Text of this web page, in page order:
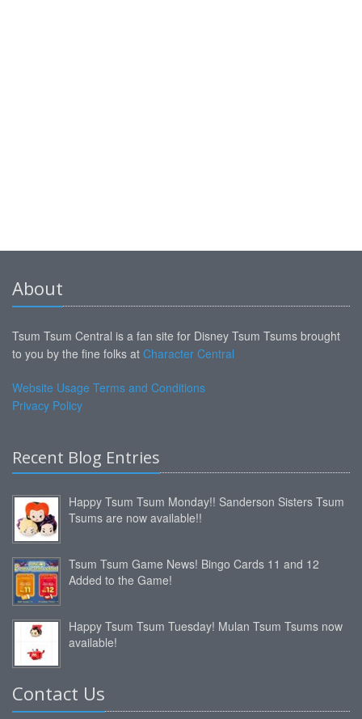
About
Tsum Tsum Central is a fan site for Disney Tsum Tsums brought
to you by the fine folks at Character Central
Website Usage Terms and Conditions
Privacy Policy
Recent Blog Entries
Happy Tsum Tsum Monday!! Sanderson Sisters Tsum
Tsums are now available!!
Tsum Tsum Game News! Bingo Cards 11 and 12
Added to the Game!
Happy Tsum Tsum Tuesday! Mulan Tsum Tsums now
available!
Contact Us